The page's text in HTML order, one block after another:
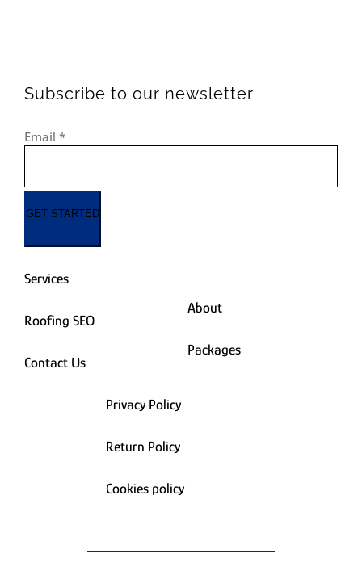
Subscribe to our newsletter
Email *
GET STARTED
Services
Roofing SEO
Contact Us
About
Packages
Privacy Policy
Return Policy
Cookies policy